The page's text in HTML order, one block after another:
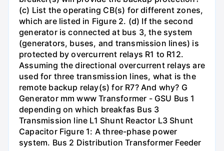
(c) List the operating CB(s) for different zones,
which are listed in Figure 2. (d) If the second
generator is connected at bus 3, the system
(generators, buses, and transmission lines) is
protected by overcurrent relays R1 to R12.
Assuming the directional overcurrent relays are
used for three transmission lines, what is the
remote backup relay(s) for R7? And why? G
Generator mm www Transformer - GSU Bus 1
depending on which breakfas Bus 3
Transmission line L1 Shunt Reactor L3 Shunt
Capacitor Figure 1: A three-phase power
system. Bus 2 Distribution Transformer Feeder